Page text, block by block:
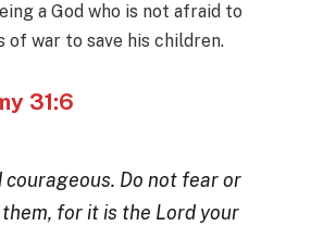
a God who is not afraid to
of war to save his children.
31:6
courageous. Do not fear or
for it is the Lord your